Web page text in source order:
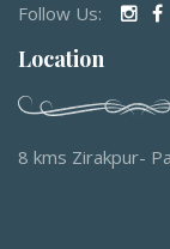
Follow Us:
Location
8 kms Zirakpur-